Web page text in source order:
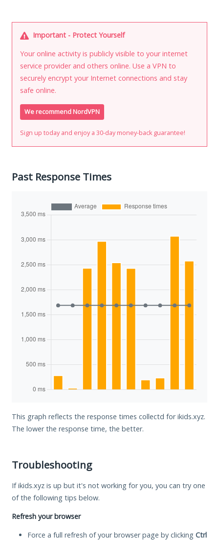
Important - Protect Yourself
Your online activity is publicly visible to your internet
service provider and others online. Use a VPN to
securely encrypt your Internet connections and stay
safe online.
We recommend NordVPN
Sign up today and enjoy a 30-day money-back guarantee!
Past Response Times
This graph reflects the response times collectd for ikids.xyz.
The lower the response time, the better.
Troubleshooting
If ikids.xyz is up but it's not working for you, you can try one
of the following tips below.
Refresh your browser
Force a full refresh of your browser page by clicking Ctrl